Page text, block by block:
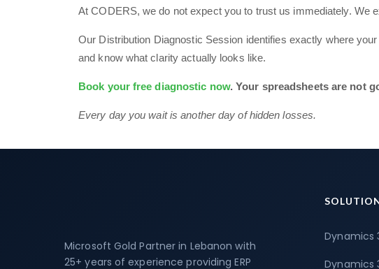
At CODERS, we do not expect you to trust us immediately. We
Our Distribution Diagnostic Session identifies exactly where
and know what clarity actually looks like.
Book your free diagnostic now. Your spreadsheets are not
Every day you wait is another day of hidden losses.
Microsoft Gold Partner in Lebanon with
25+ years of experience providing ERP
Dynamics
Dynamics